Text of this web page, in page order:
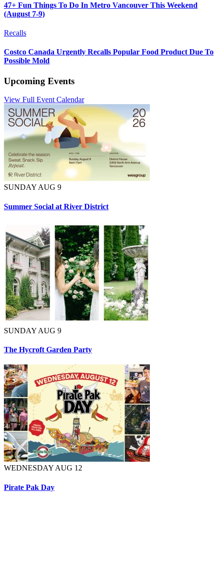
47+ Fun Things To Do In Metro Vancouver This Weekend
(August 7-9)
Recalls
Costco Canada Urgently Recalls Popular Food Product Due To
Possible Mold
Upcoming Events
View Full Event Calendar
SUNDAY AUG 9
Summer Social at River District
SUNDAY AUG 9
The Hycroft Garden Party
WEDNESDAY AUG 12
Pirate Pak Day